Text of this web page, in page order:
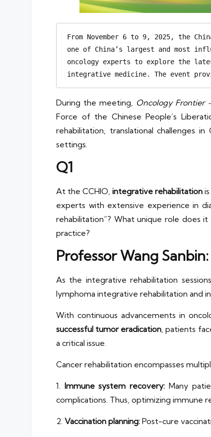
From November 6 to 9, 2025, the
one of China’s largest and most
oncology experts to explore the
integrative medicine. The event
During the meeting, Oncology Frontier
Force of the Chinese People’s
rehabilitation, translational challenges
settings.
Q1
At the CCHIO, integrative rehabilitation
experts with extensive experience in
rehabilitation”? What unique role does
practice?
Professor Wang Sanbin:
As the integrative rehabilitation
lymphoma integrative rehabilitation and
With continuous advancements in
successful tumor eradication, patients
a critical issue.
Cancer rehabilitation encompasses
1. Immune system recovery: Many
complications. Thus, optimizing immune
2. Vaccination planning: Post-cure